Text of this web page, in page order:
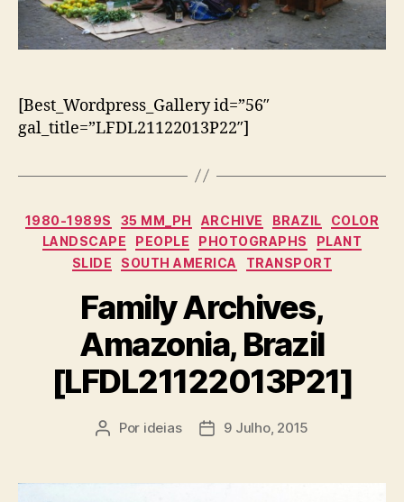
[Best_Wordpress_Gallery id=”56″
gal_title=”LFDL21122013P22″]
Categorias
1980-1989S 35 MM_PH ARCHIVE BRAZIL
COLOR
LANDSCAPE
PEOPLE PHOTOGRAPHS
PLANT
SLIDE
SOUTH AMERICA TRANSPORT
Family Archives,
Amazonia, Brazil
[LFDL21122013P21]
Autor
Por ideias
Data9 Julho, 2015